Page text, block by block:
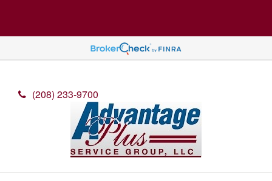
(208) 233-9700